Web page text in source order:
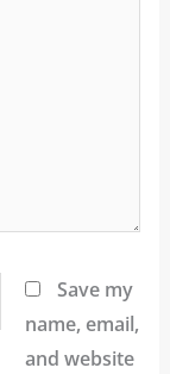
Save my
name, email,
and website